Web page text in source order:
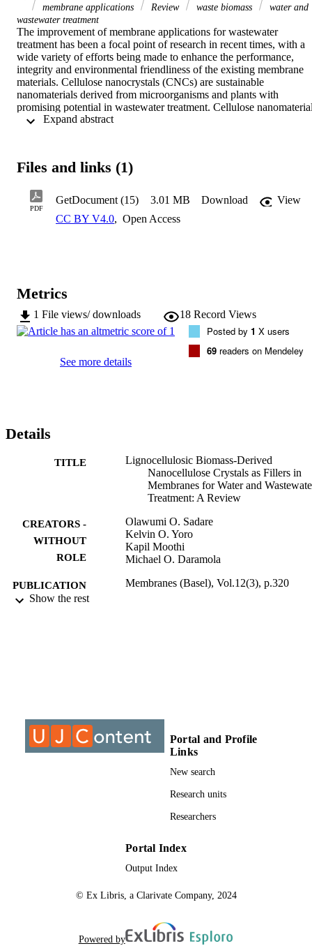
membrane applications
Review waste biomass
water and
wastewater treatment
The improvement of membrane applications for wastewater
treatment has been a focal point of research in recent times, with a
wide variety of efforts being made to enhance the performance,
integrity and environmental friendliness of the existing membrane
materials. Cellulose nanocrystals (CNCs) are sustainable
nanomaterials derived from microorganisms and plants with
promising potential in wastewater treatment. Cellulose
offer a satisfactory alternative to other environmentally harmful
highlights the circular economy of waste lignocellulosic biomass
membrane applications. The surface chemical functionalization
technique for the preparation of CNC-based materials with the
desired functional groups and properties is outlined. Recent uses of
challenges and prospects for the development of CNC from waste
biomass for application in wastewater treatment are discussed
extensively. Finally, this review unraveled some important
perceptions on the prospects of CNC-based materials, especially in
membrane applications for the treatment of wastewater.
Files and links (1)
PDF
GetDocument (15) 3.01 MB Download
View
CC BY V4.0, Open Access
Metrics
1 File views/ downloads 18 Record Views
See more details
Posted by 1 X users
69 readers on Mendeley
Details
TITLE
Lignocellulosic Biomass-Derived
Nanocellulose Crystals as Fillers in
Membranes for Water and
Treatment: A Review
CREATORS -
WITHOUT
ROLE
Olawumi O. Sadare
Kelvin O. Yoro
Kapil Moothi
Michael O. Daramola
PUBLICATION
DETAILS
Membranes (Basel), Vol.12(3), p.320
ACADEMIC
UNIT
Technology; Faculty of Engineering
the Built Environment
Show the rest
Portal and Profile
Links
New search
Research units
Researchers
Portal Index
Output Index
© Ex Libris, a Clarivate Company, 2024
Powered by